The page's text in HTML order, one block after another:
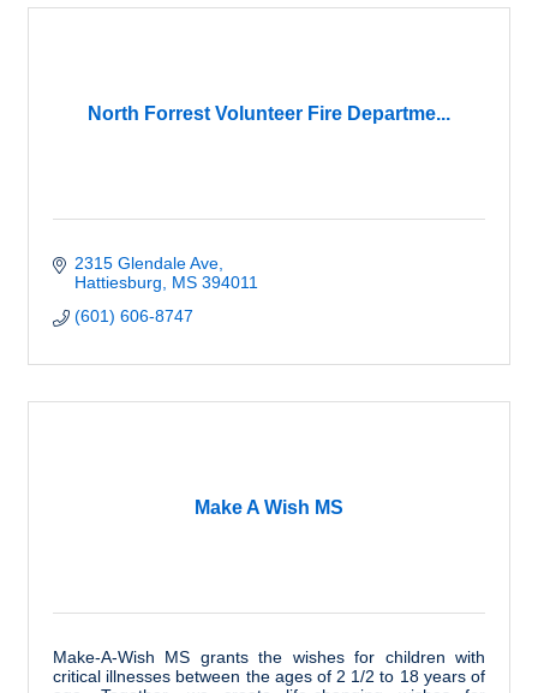
North Forrest Volunteer Fire Departme...
2315 Glendale Ave
Hattiesburg
MS 394011
(601) 606-8747
Make A Wish MS
Make-A-Wish MS grants the wishes for children with
critical illnesses between the ages of 2 1/2 to 18 years of